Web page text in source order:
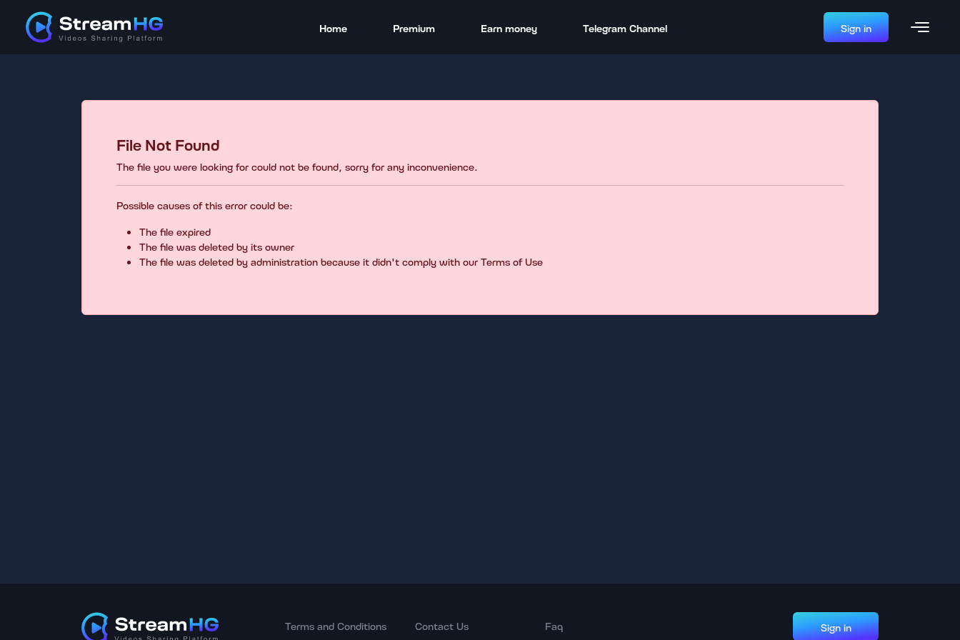
Home Premium Earn money Telegram Channel Sign in
File Not Found
The file you were looking for could not be found, sorry for any inconvenience.
Possible causes of this error could be:
The file expired
The file was deleted by its owner
The file was deleted by administration because it didn't comply with our Terms of Use
Terms and Conditions Contact Us Faq Sign in